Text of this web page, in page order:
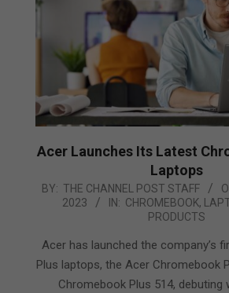
Acer Launches Its Latest
Laptops
2023-
BY: THE CHANNEL POST STAFF
2023
IN: CHROMEBOOK,
PRODUCTS
Acer has launched the company’s
Plus laptops, the Acer Chromebook
Chromebook Plus 514, debuting